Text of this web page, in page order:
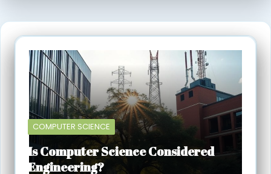
COMPUTER SCIENCE
Is Computer Science Considered
Engineering?